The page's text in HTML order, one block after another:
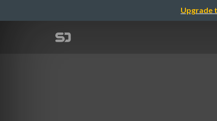
Upgrade